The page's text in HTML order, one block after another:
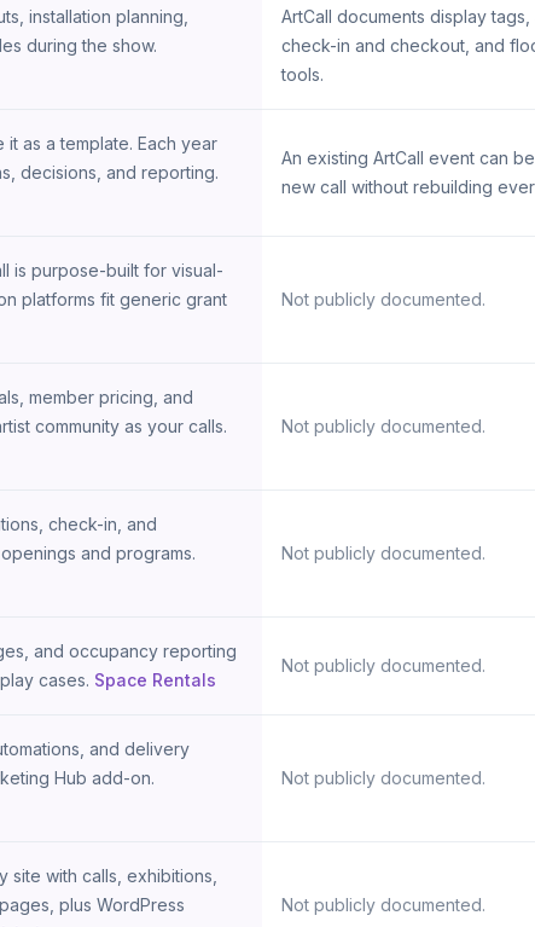
installation planning,
during the show.
ArtCall documents display
check-in and checkout, and
tools.
as a template. Each year
decisions, and reporting.
An existing ArtCall event can
new call without rebuilding
is purpose-built for visual-
platforms fit generic grant
Not publicly documented.
member pricing, and
community as your calls.
Not publicly documented.
check-in, and
and programs.
Not publicly documented.
and occupancy reporting
cases. Space Rentals
Not publicly documented.
and delivery
Hub add-on.
Not publicly documented.
with calls, exhibitions,
plus WordPress
Not publicly documented.